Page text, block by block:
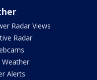
Radar Views
Radar
Weather
Alerts